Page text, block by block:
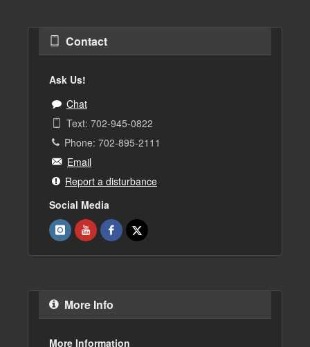
Contact
Ask Us!
Chat
Text: 702-945-0822
Phone: 702-895-2111
Email
Report a disturbance
Social Media
More Info
More Information